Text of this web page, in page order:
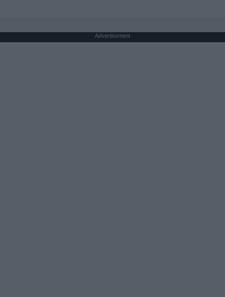
Advertisement